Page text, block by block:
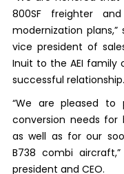
800SF freighter
modernization plans,”
vice president of
Inuit to the AEI family
successful
“We are pleased to
conversion needs for
as well as for our
B738 combi
president and CEO.